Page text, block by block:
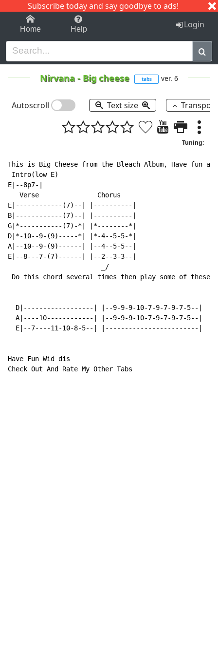
Subscribe today and say goodbye to ads!
1-9 C I J
Home Help Login
Nirvana - Big cheese tabs ver. 6
Autoscroll Text size
Tuning:
This is Big Cheese from the Bleach Album, Have fun
Intro(low E)
E|--8p7-|
   Verse               Chorus
E|------------(7)--| |----------|
B|------------(7)--| |----------|
G|*-----------(7)-*| |*--------*|
D|*-10--9-(9)-----*| |*-4--5-5-*|
A|--10--9-(9)------| |--4--5-5--|
E|--8---7-(7)------| |--2--3-3--|
                        _/
Do this chord several times then play some of
  D|------------------| |--9-9-9-10-7-9-7-9-7-5--|
  A|----10------------| |--9-9-9-10-7-9-7-9-7-5--|
  E|--7----11-10-8-5--| |------------------------|
Have Fun Wid dis
Check Out And Rate My Other Tabs